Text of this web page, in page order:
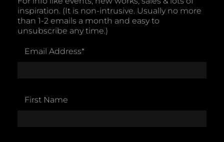
inspiration. (It is non-intrusive. Usually no more
than 1-2 emails a month and easy to
unsubscribe any time.)
Email Address*
First Name